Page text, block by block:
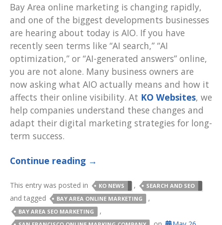
Bay Area online marketing is changing rapidly,
and one of the biggest developments businesses
are hearing about today is AIO. If you have
recently seen terms like “AI search,” “AI
optimization,” or “AI-generated answers” online,
you are not alone. Many business owners are
now asking what AIO actually means and how it
affects their online visibility. At KO Websites, we
help companies understand these changes and
adapt their digital marketing strategies for long-
term success.
Continue reading →
This entry was posted in KO NEWS , SEARCH AND SEO
and tagged BAY AREA ONLINE MARKETING ,
BAY AREA SEO MARKETING ,